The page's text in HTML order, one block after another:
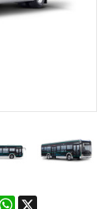
WhatsApp